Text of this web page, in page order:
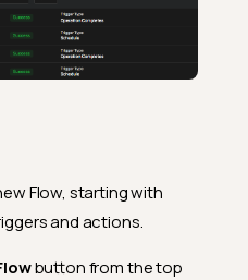
Flow, starting with
and actions.
button from the top